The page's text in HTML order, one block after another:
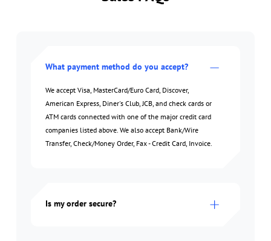
What payment method do you accept?
We accept Visa, MasterCard/Euro Card, Discover,
American Express, Diner's Club, JCB, and check cards or
ATM cards connected with one of the major credit card
companies listed above. We also accept Bank/Wire
Transfer, Check/Money Order, Fax - Credit Card, Invoice.
Is my order secure?